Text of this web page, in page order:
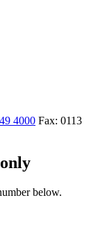
4000 Fax: 0113
below.